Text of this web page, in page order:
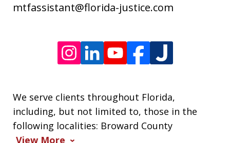
varies.
mtfassistant@florida-justice.com
We serve clients throughout Florida,
including, but not limited to, those in the
following localities: Broward County
View More